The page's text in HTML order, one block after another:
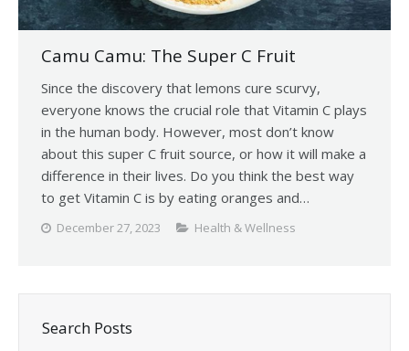
Camu Camu: The Super C Fruit
Since the discovery that lemons cure scurvy,
everyone knows the crucial role that Vitamin C plays
in the human body. However, most don’t know
about this super C fruit source, or how it will make a
difference in their lives. Do you think the best way
to get Vitamin C is by eating oranges and…
December 27, 2023 Health & Wellness
Search Posts